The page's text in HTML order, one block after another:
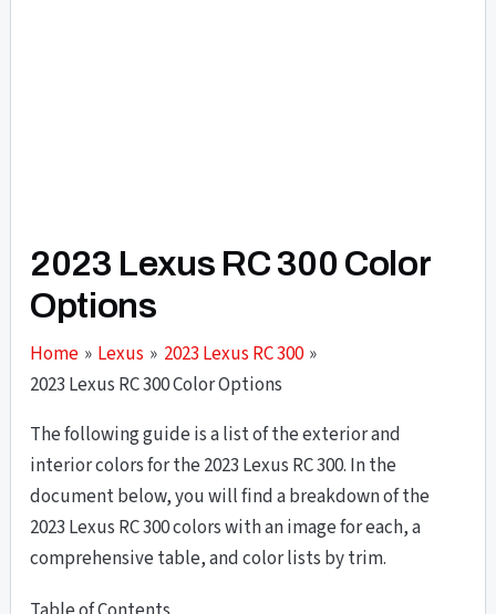
2023 Lexus RC 300 Color
Options
Home Lexus
2023 Lexus RC 300
2023 Lexus RC 300 Color Options
The following guide is a list of the exterior and
interior colors for the 2023 Lexus RC 300. In the
document below, you will find a breakdown of the
2023 Lexus RC 300 colors with an image for each, a
comprehensive table, and color lists by trim.